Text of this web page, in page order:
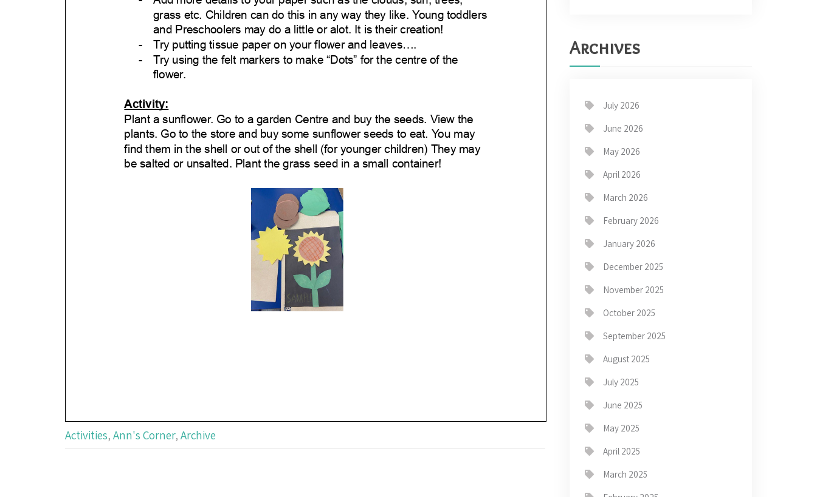
Activities, Ann's Corner, Archive
Archives
July 2026
June 2026
May 2026
April 2026
March 2026
February 2026
January 2026
December 2025
November 2025
October 2025
September 2025
August 2025
July 2025
June 2025
May 2025
April 2025
March 2025